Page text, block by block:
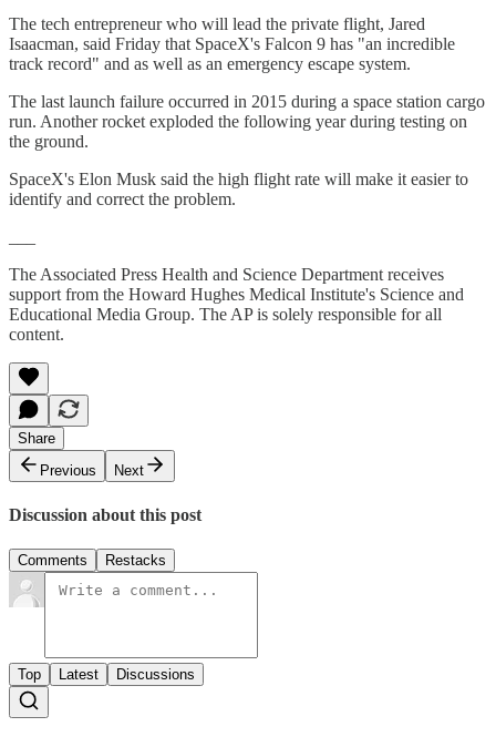
The tech entrepreneur who will lead the private flight, Jared
Isaacman, said Friday that SpaceX's Falcon 9 has "an incredible
track record" and as well as an emergency escape system.
The last launch failure occurred in 2015 during a space station cargo
run. Another rocket exploded the following year during testing on
the ground.
SpaceX's Elon Musk said the high flight rate will make it easier to
identify and correct the problem.
The Associated Press Health and Science Department receives
support from the Howard Hughes Medical Institute's Science and
Educational Media Group. The AP is solely responsible for all
content.
Share
Previous
Next
Discussion about this post
Comments Restacks
Top Latest Discussions